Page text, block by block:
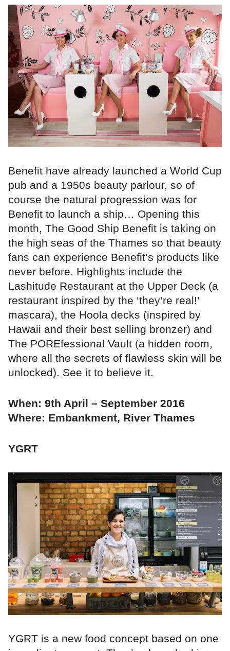
Benefit have already launched a World Cup
pub and a 1950s beauty parlour, so of
course the natural progression was for
Benefit to launch a ship… Opening this
month, The Good Ship Benefit is taking on
the high seas of the Thames so that beauty
fans can experience Benefit’s products like
never before. Highlights include the
Lashitude Restaurant at the Upper Deck (a
restaurant inspired by the ‘they’re real!’
mascara), the Hoola decks (inspired by
Hawaii and their best selling bronzer) and
The POREfessional Vault (a hidden room,
where all the secrets of flawless skin will be
unlocked). See it to believe it.
When: 9th April – September 2016
Where: Embankment, River Thames
YGRT
YGRT is a new food concept based on one